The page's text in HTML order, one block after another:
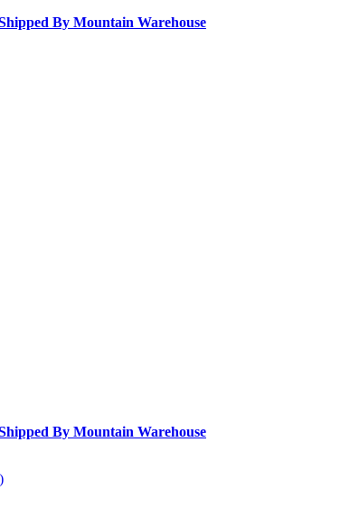
By Mountain Warehouse
By Mountain Warehouse